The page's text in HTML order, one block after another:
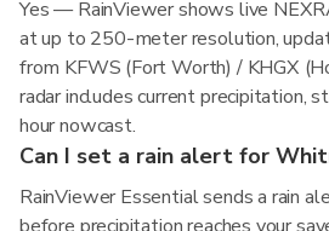
Yes — RainViewer shows live
at up to 250-meter resolution,
from KFWS (Fort Worth) / KHGX
radar includes current precipitation,
hour nowcast.
Can I set a rain alert for
RainViewer Essential sends a rain